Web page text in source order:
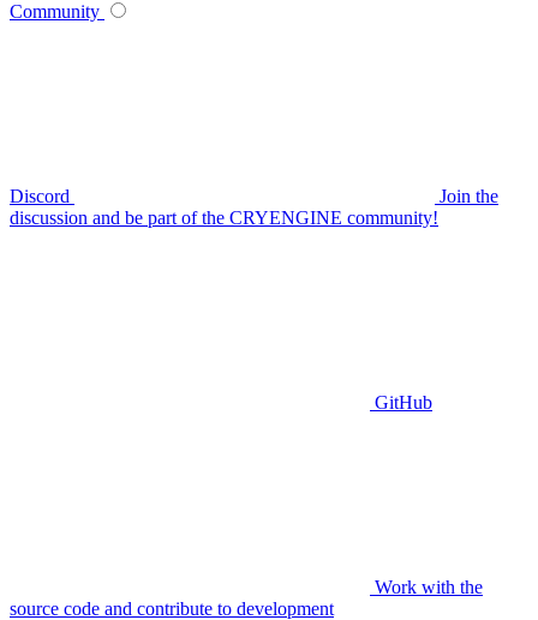
Community
Discord
Join the
discussion and be part of the CRYENGINE community!
GitHub
Work with the
source code and contribute to development